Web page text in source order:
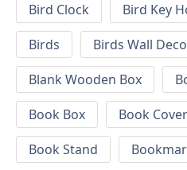
Bird Clock
Bird Key
Birds
Birds Wall
Blank Wooden Box
Book Box
Book Cover
Book Stand